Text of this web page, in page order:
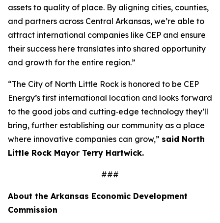
assets to quality of place. By aligning cities, counties,
and partners across Central Arkansas, we’re able to
attract international companies like CEP and ensure
their success here translates into shared opportunity
and growth for the entire region.”
“The City of North Little Rock is honored to be CEP
Energy’s first international location and looks forward
to the good jobs and cutting‑edge technology they’ll
bring, further establishing our community as a place
where innovative companies can grow,” said North
Little Rock Mayor Terry Hartwick.
###
About the Arkansas Economic Development
Commission